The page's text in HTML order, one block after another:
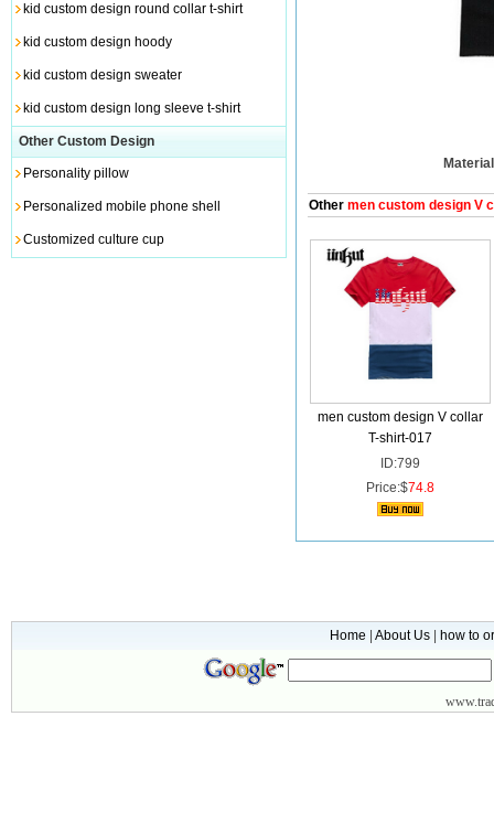
kid custom design round collar t-shirt
kid custom design hoody
kid custom design sweater
kid custom design long sleeve t-shirt
Other Custom Design
Personality pillow
Personalized mobile phone shell
Customized culture cup
Material
Other men custom design V
men custom design V collar
T-shirt-017
ID:799
Price:$74.8
Home About Us how to
www.